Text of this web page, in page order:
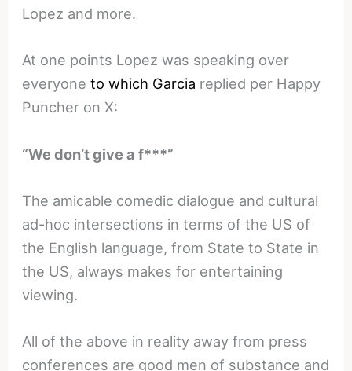
Lopez and more.
At one points Lopez was speaking over
everyoneto which Garcia replied per Happy
Puncher on X:
“We don’t give a f***”
The amicable comedic dialogue and cultural
ad-hoc intersections in terms of the US of
the English language, from State to State in
the US, always makes for entertaining
viewing.
All of the above in reality away from press
conferences are good men of substance and